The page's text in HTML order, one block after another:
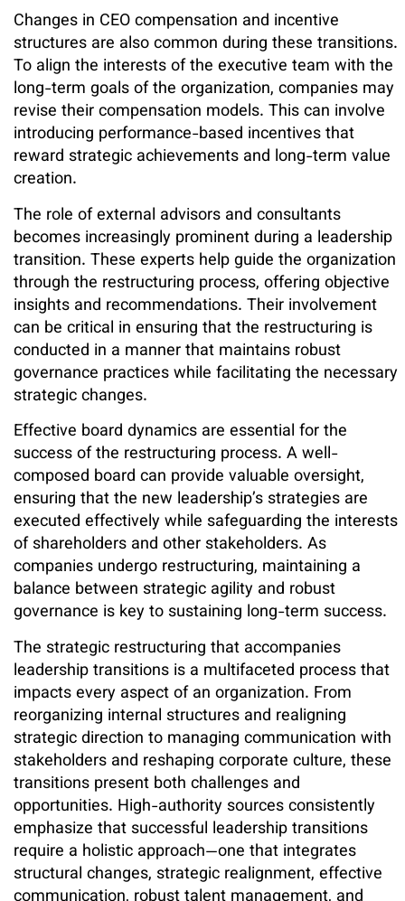
Changes in CEO compensation and incentive
structures are also common during these transitions.
To align the interests of the executive team with the
long-term goals of the organization, companies may
revise their compensation models. This can involve
introducing performance-based incentives that
reward strategic achievements and long-term value
creation.
The role of external advisors and consultants
becomes increasingly prominent during a leadership
transition. These experts help guide the organization
through the restructuring process, offering objective
insights and recommendations. Their involvement
can be critical in ensuring that the restructuring is
conducted in a manner that maintains robust
governance practices while facilitating the necessary
strategic changes.
Effective board dynamics are essential for the
success of the restructuring process. A well-
composed board can provide valuable oversight,
ensuring that the new leadership’s strategies are
executed effectively while safeguarding the interests
of shareholders and other stakeholders. As
companies undergo restructuring, maintaining a
balance between strategic agility and robust
governance is key to sustaining long-term success.
The strategic restructuring that accompanies
leadership transitions is a multifaceted process that
impacts every aspect of an organization. From
reorganizing internal structures and realigning
strategic direction to managing communication with
stakeholders and reshaping corporate culture, these
transitions present both challenges and
opportunities. High-authority sources consistently
emphasize that successful leadership transitions
require a holistic approach—one that integrates
structural changes, strategic realignment, effective